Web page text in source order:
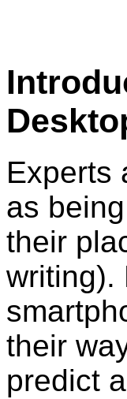
Experts
as
their
writing).
their
predict